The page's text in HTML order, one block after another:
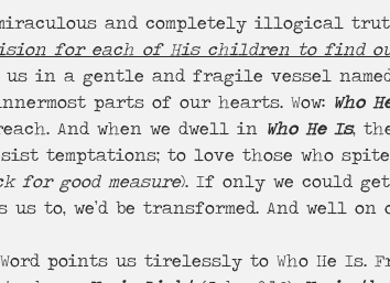
and completely illogical
for each of His children to find
in a gentle and fragile vessel
parts of our hearts. Wow: Who
And when we dwell in Who He Is,
temptations; to love those who
for good measure). If only we could
us to, we’d be transformed. And well